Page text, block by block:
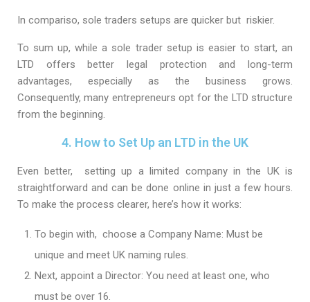
In compariso, sole traders setups are quicker but riskier.
To sum up, while a sole trader setup is easier to start, an
LTD offers better legal protection and long-term
advantages, especially as the business grows.
Consequently, many entrepreneurs opt for the LTD structure
from the beginning.
4. How to Set Up an LTD in the UK
Even better, setting up a limited company in the UK is
straightforward and can be done online in just a few hours.
To make the process clearer, here’s how it works:
To begin with, choose a Company Name: Must be
unique and meet UK naming rules.
Next, appoint a Director: You need at least one, who
must be over 16.